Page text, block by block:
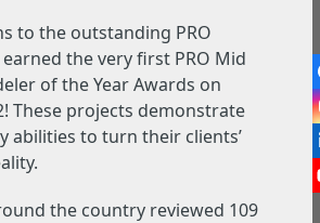
to the outstanding PRO
the very first PRO Mid
of the Year Awards on
These projects demonstrate
abilities to turn their clients’
the country reviewed 109